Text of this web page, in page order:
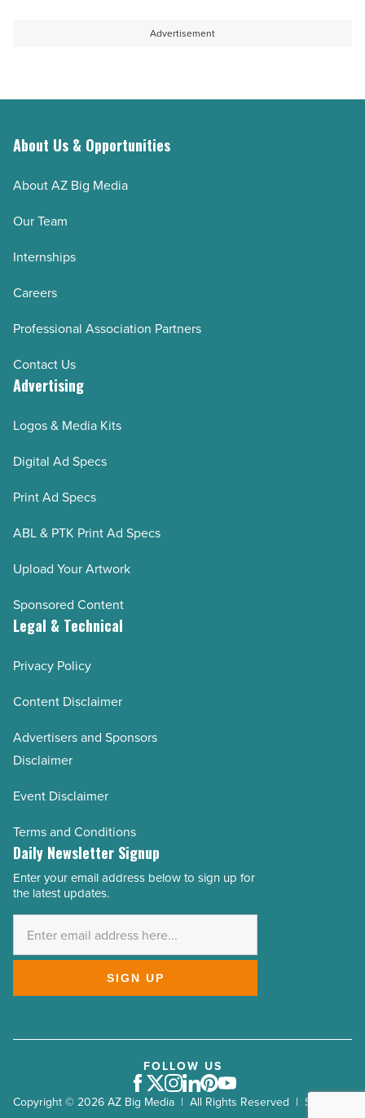
Advertisement
About Us & Opportunities
About AZ Big Media
Our Team
Internships
Careers
Professional Association Partners
Contact Us
Advertising
Logos & Media Kits
Digital Ad Specs
Print Ad Specs
ABL & PTK Print Ad Specs
Upload Your Artwork
Sponsored Content
Legal & Technical
Privacy Policy
Content Disclaimer
Advertisers and Sponsors
Disclaimer
Event Disclaimer
Terms and Conditions
Daily Newsletter Signup
Email
Address
Enter your email address below to sign up for
the latest updates.
SIGN UP
Copyright © 2026 AZ Big Media | All Rights Reserved | Site by
FOLLOW US
Facebook
Twitter
Instagram
LinkedIn
Pinterest
Youtube